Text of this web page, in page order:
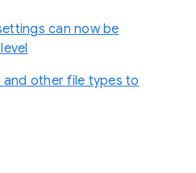
can now be
other file types to